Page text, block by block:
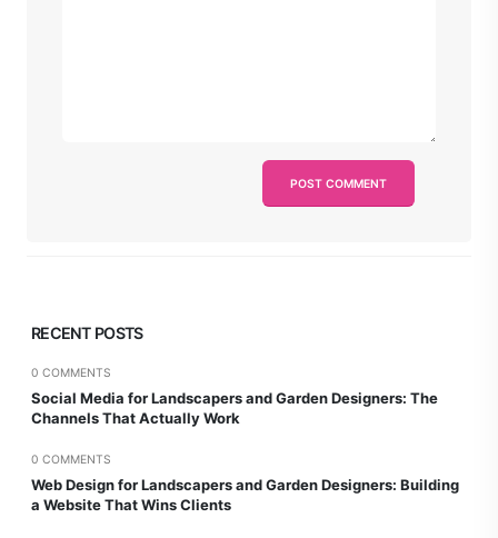
RECENT POSTS
0 COMMENTS
Social Media for Landscapers and Garden Designers: The
Channels That Actually Work
0 COMMENTS
Web Design for Landscapers and Garden Designers: Building
a Website That Wins Clients